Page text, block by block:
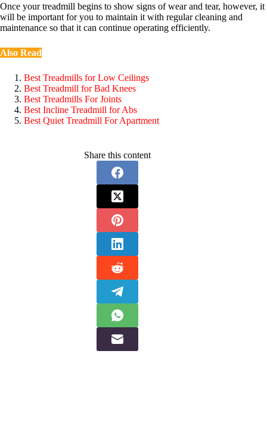
Once your treadmill begins to show signs of wear and tear, however, it
will be important for you to maintain it with regular cleaning and
maintenance so that it can continue operating efficiently.
Also Read
Best Treadmills for Low Ceilings
Best Treadmill for Bad Knees
Best Treadmills For Joints
Best Incline Treadmill for Abs
Best Quiet Treadmill For Apartment
Share this content